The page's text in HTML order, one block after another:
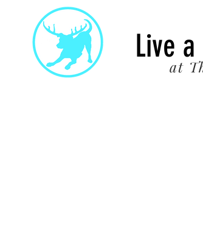
Live
at